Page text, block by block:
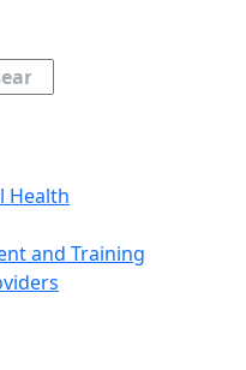
Health
and Training